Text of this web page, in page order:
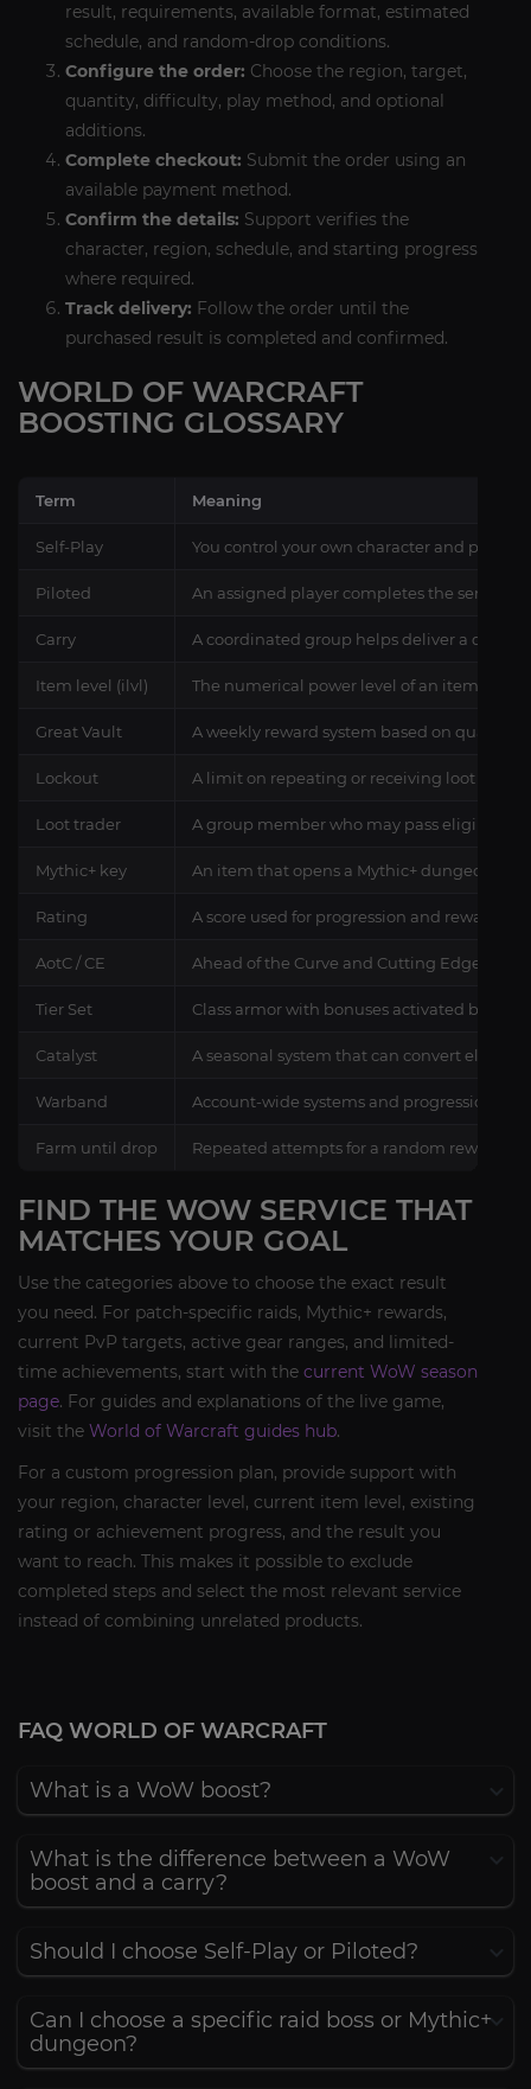
result, requirements, available format, estimated
schedule, and random-drop conditions.
Configure the order: Choose the region, target,
quantity, difficulty, play method, and optional
additions.
Complete checkout: Submit the order using an
available payment method.
Confirm the details: Support verifies the
character, region, schedule, and starting progress
where required.
Track delivery: Follow the order until the
purchased result is completed and confirmed.
WORLD OF WARCRAFT
BOOSTING GLOSSARY
Term Meaning
Self-Play You control your own character and
Piloted An assigned player completes the service
Carry A coordinated group helps deliver a
Item level (ilvl) The numerical power level of an item and
Great Vault A weekly reward system based on
Lockout A limit on repeating or receiving loot from
Loot trader A group member who may pass eligible
Mythic+ key An item that opens a Mythic+ dungeon at
Rating A score used for progression and rewards in
AotC / CE Ahead of the Curve and Cutting Edge,
Tier Set Class armor with bonuses activated by
Catalyst A seasonal system that can convert
Warband Account-wide systems and progression
Farm until drop Repeated attempts for a random reward
FIND THE WOW SERVICE THAT
MATCHES YOUR GOAL
Use the categories above to choose the exact result
you need. For patch-specific raids, Mythic+ rewards,
current PvP targets, active gear ranges, and limited-
time achievements, start with the current WoW season
page. For guides and explanations of the live game,
visit the World of Warcraft guides hub.
For a custom progression plan, provide support with
your region, character level, current item level, existing
rating or achievement progress, and the result you
want to reach. This makes it possible to exclude
completed steps and select the most relevant service
instead of combining unrelated products.
FAQ WORLD OF WARCRAFT
What is a WoW boost?
What is the difference between a WoW
boost and a carry?
Should I choose Self-Play or Piloted?
Can I choose a specific raid boss or Mythic+
dungeon?